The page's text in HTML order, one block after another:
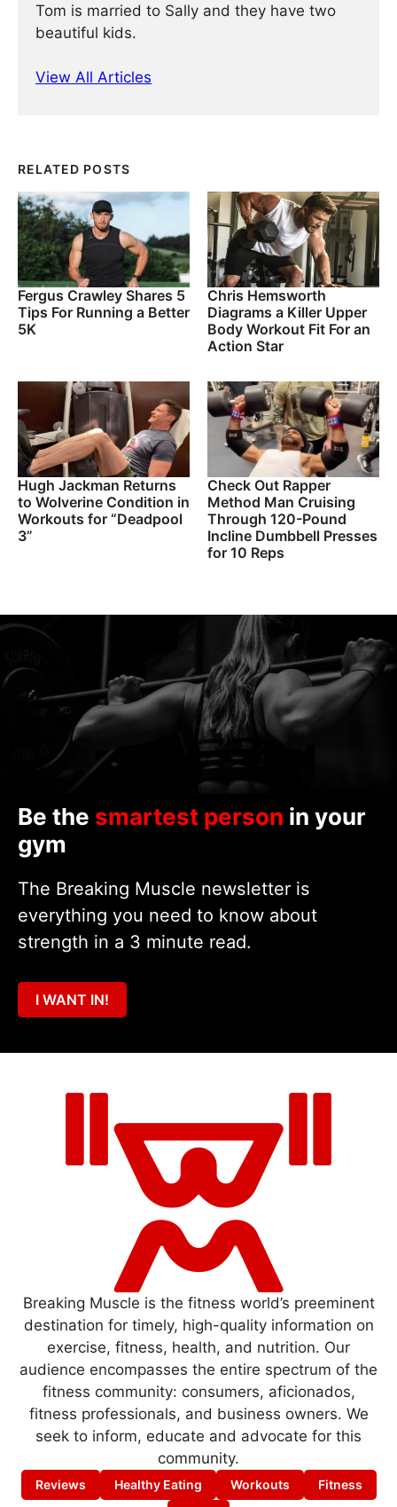
Tom is married to Sally and they have two
beautiful kids.
View All Articles
RELATED POSTS
Fergus Crawley Shares 5
Tips For Running a Better
5K
Chris Hemsworth
Diagrams a Killer Upper
Body Workout Fit For an
Action Star
Hugh Jackman Returns
to Wolverine Condition in
Workouts for “Deadpool
3”
Check Out Rapper
Method Man Cruising
Through 120-Pound
Incline Dumbbell Presses
for 10 Reps
Be the smartest person in your
gym
The Breaking Muscle newsletter is
everything you need to know about
strength in a 3 minute read.
I WANT IN!
Breaking Muscle is the fitness world’s preeminent
destination for timely, high-quality information on
exercise, fitness, health, and nutrition. Our
audience encompasses the entire spectrum of the
fitness community: consumers, aficionados,
fitness professionals, and business owners. We
seek to inform, educate and advocate for this
community.
Reviews Healthy Eating Workouts Fitness